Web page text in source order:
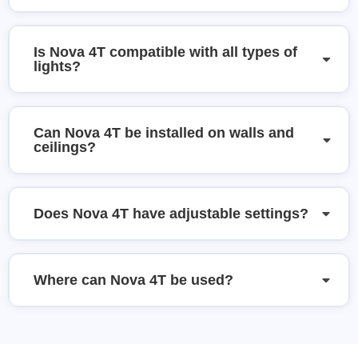
Is Nova 4T compatible with all types of
lights?
Can Nova 4T be installed on walls and
ceilings?
Does Nova 4T have adjustable settings?
Where can Nova 4T be used?